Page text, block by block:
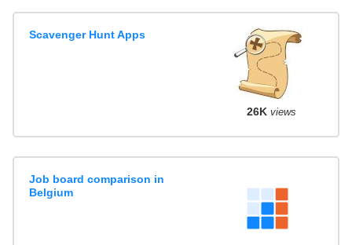
Scavenger Hunt Apps
26K views
Job board comparison in
Belgium